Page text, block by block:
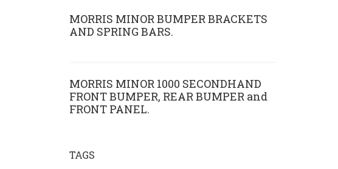
MORRIS MINOR BUMPER BRACKETS
AND SPRING BARS.
MORRIS MINOR 1000 SECONDHAND
FRONT BUMPER, REAR BUMPER and
FRONT PANEL.
TAGS